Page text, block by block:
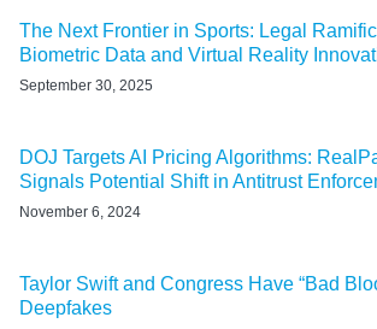
The Next Frontier in Sports: Legal
Biometric Data and Virtual Reality
September 30, 2025
DOJ Targets AI Pricing Algorithms:
Signals Potential Shift in Antitrust
November 6, 2024
Taylor Swift and Congress Have “Bad
Deepfakes